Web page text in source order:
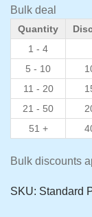
Edition
Paperback
quantity
Bulk deal
Quantity
1 - 4
5 - 10
11 - 20
21 - 50
51 +
Bulk discounts
SKU: Standard